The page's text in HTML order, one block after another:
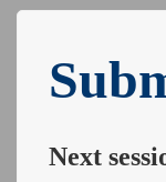
Next